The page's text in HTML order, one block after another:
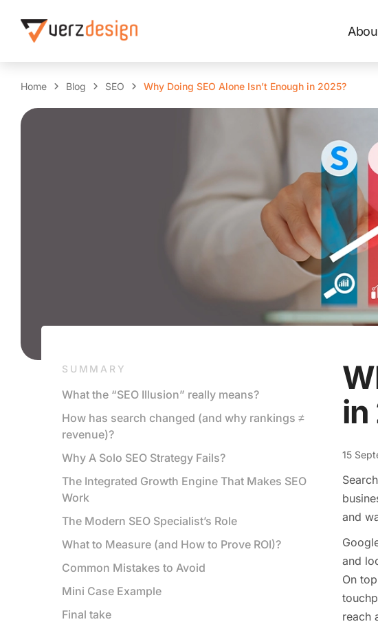
Home Blog SEO Why Doing SEO Alone Isn’t Enough in 2025?
SUMMARY
What the “SEO Illusion” really means?
How has search changed (and why rankings ≠
revenue)?
Why A Solo SEO Strategy Fails?
The Integrated Growth Engine That Makes SEO
Work
The Modern SEO Specialist’s Role
What to Measure (and How to Prove ROI)?
Common Mistakes to Avoid
Mini Case Example
Final take
in
15
and
and
On
reach